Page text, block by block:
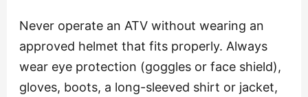
Never operate an ATV without wearing an
approved helmet that fits properly. Always
wear eye protection (goggles or face shield),
gloves, boots, a long-sleeved shirt or jacket,